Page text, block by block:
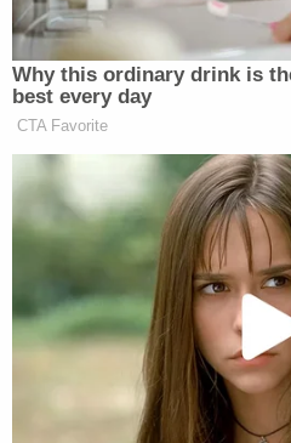
for three more games. It
superintendent,Rick
the season. Coach
was recently
depository; he can't step
anymore. But Smith
a punishment.
The three defendants are
court, Jan. 26 in Sevier
Daily Beast ]